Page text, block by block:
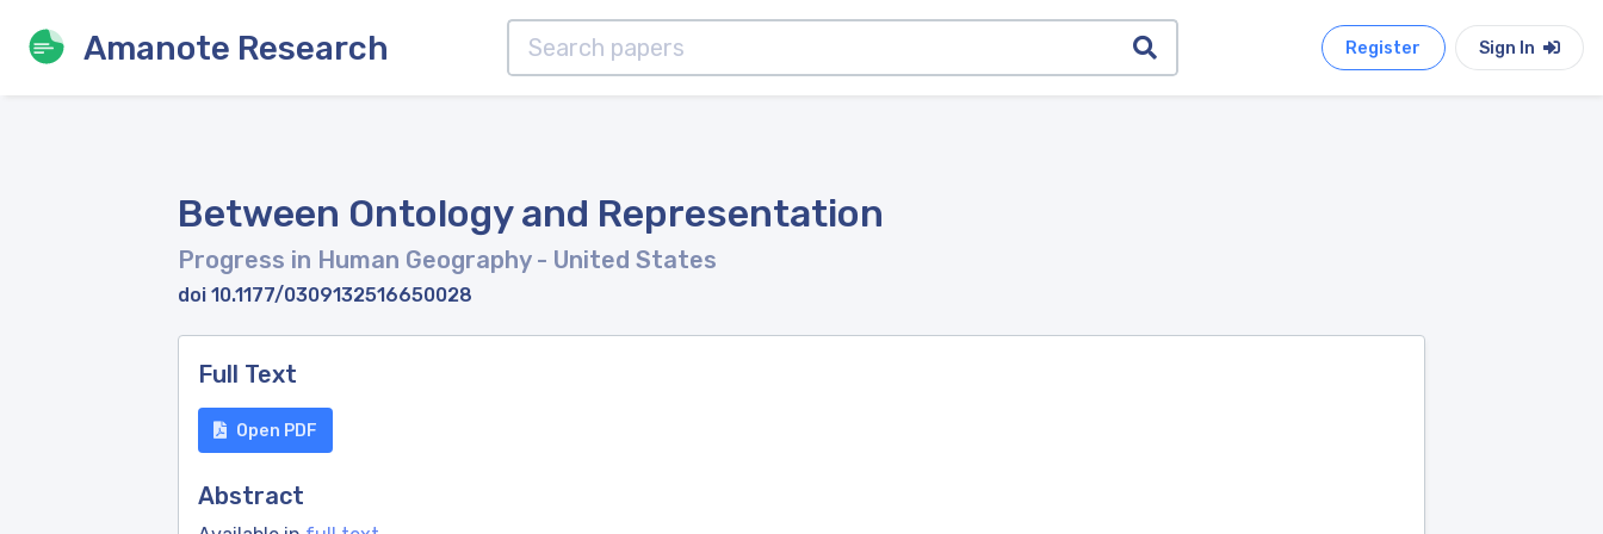
Amanote Research Register Sign In
Between Ontology and Representation
Progress in Human Geography - United States
doi 10.1177/0309132516650028
Full Text
Open PDF
Abstract